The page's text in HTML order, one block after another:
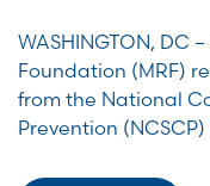
WASHINGTON, DC
Foundation (MRF)
from the National
Prevention (NCSCP)